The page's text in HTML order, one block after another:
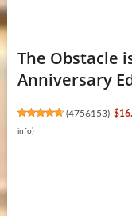
The Obstacle
Anniversary
(4756153)
info)